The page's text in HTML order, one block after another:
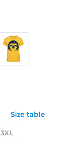
Size table
3XL